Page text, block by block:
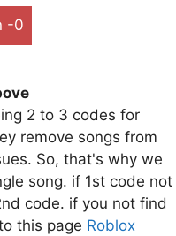
-0
2 to 3 codes for
remove songs from
So, that's why we
song. if 1st code not
code. if you not find
this page Roblox